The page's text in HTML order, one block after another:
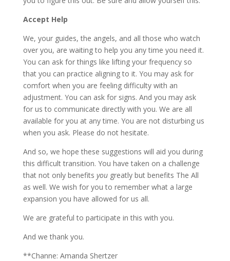
Accept Help
We, your guides, the angels, and all those who watch
over you, are waiting to help you any time you need it.
You can ask for things like lifting your frequency so
that you can practice aligning to it. You may ask for
comfort when you are feeling difficulty with an
adjustment. You can ask for signs. And you may ask
for us to communicate directly with you. We are all
available for you at any time. You are not disturbing us
when you ask. Please do not hesitate.
And so, we hope these suggestions will aid you during
this difficult transition. You have taken on a challenge
that not only benefits you greatly but benefits The All
as well. We wish for you to remember what a large
expansion you have allowed for us all.
We are grateful to participate in this with you.
And we thank you.
**Channe: Amanda Shertzer